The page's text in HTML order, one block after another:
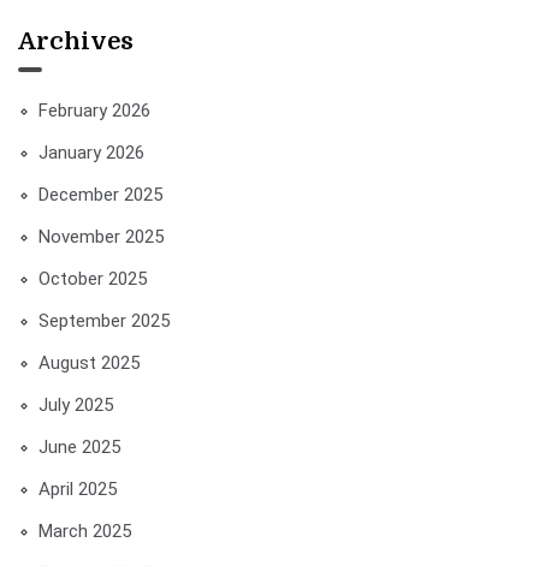
Archives
February 2026
January 2026
December 2025
November 2025
October 2025
September 2025
August 2025
July 2025
June 2025
April 2025
March 2025